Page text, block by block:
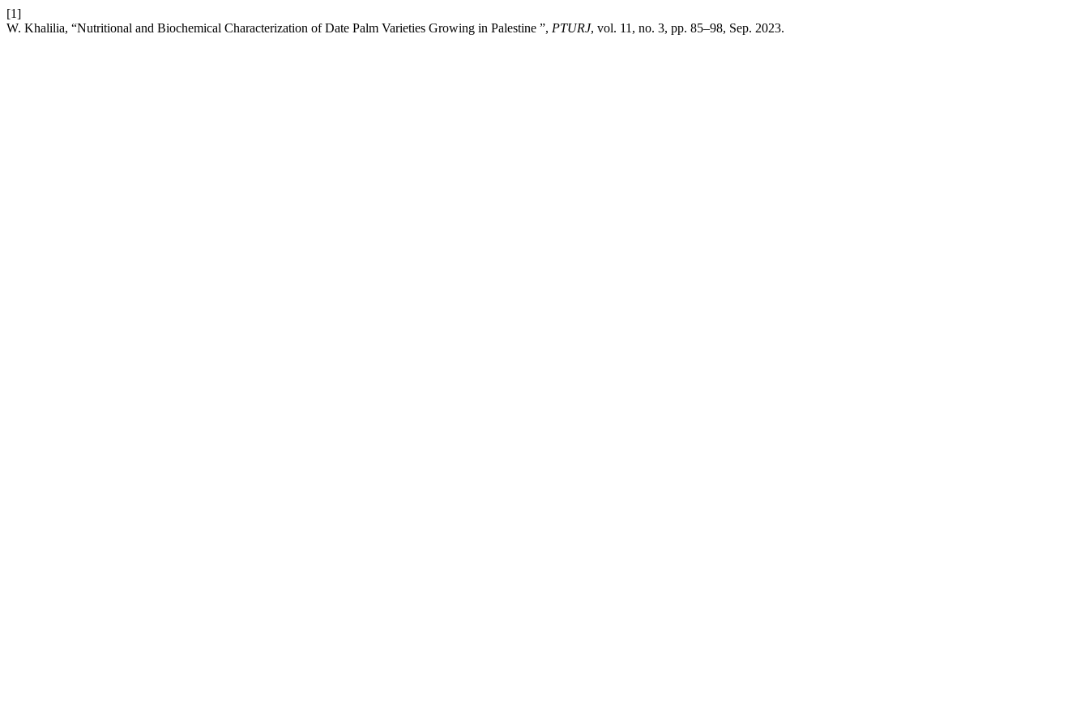
[1]
W. Khalilia, “Nutritional and Biochemical Characterization of Date Palm Varieties Growing in Palestine ”, PTURJ, vol. 11, no. 3, pp. 85–98, Sep. 2023.